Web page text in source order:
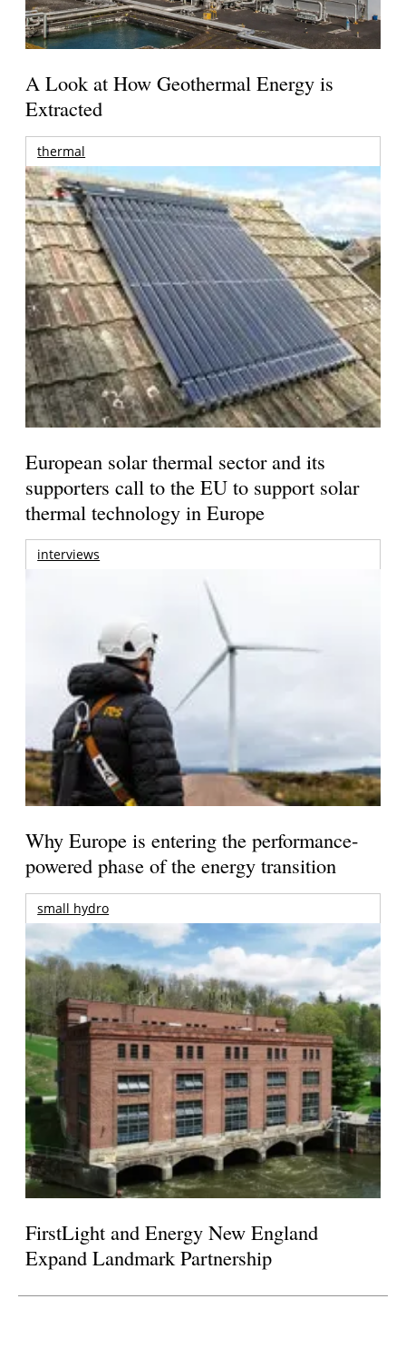
A Look at How Geothermal Energy is
Extracted
thermal
European solar thermal sector and its
supporters call to the EU to support solar
thermal technology in Europe
interviews
Why Europe is entering the performance-
powered phase of the energy transition
small hydro
FirstLight and Energy New England
Expand Landmark Partnership